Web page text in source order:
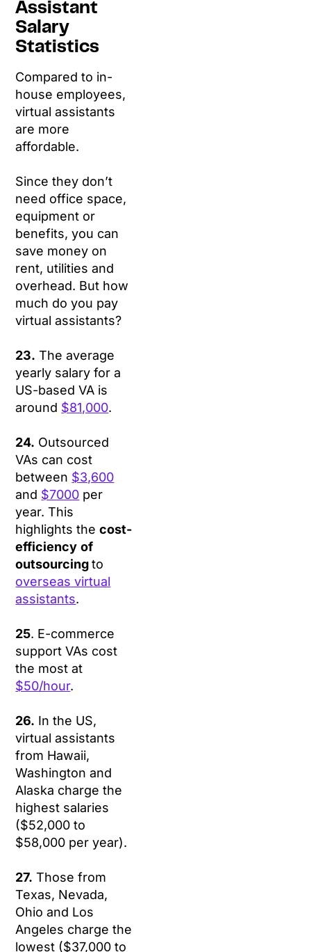
Assistant
Salary
Statistics
Compared to in-
house employees,
virtual assistants
are more
affordable.
Since they don’t
need office space,
equipment or
benefits, you can
save money on
rent, utilities and
overhead. But how
much do you pay
virtual assistants?
23. The average
yearly salary for a
US-based VA is
around $81,000.
24. Outsourced
VAs can cost
between $3,600
and $7000 per
year. This
highlights thecost-
efficiency of
outsourcingto
overseas virtual
assistants.
25. E-commerce
support VAs cost
the most at
$50/hour.
26. In the US,
virtual assistants
from Hawaii,
Washington and
Alaska charge the
highest salaries
($52,000 to
$58,000 per year).
27. Those from
Texas, Nevada,
Ohio and Los
Angeles charge the
lowest ($37,000 to